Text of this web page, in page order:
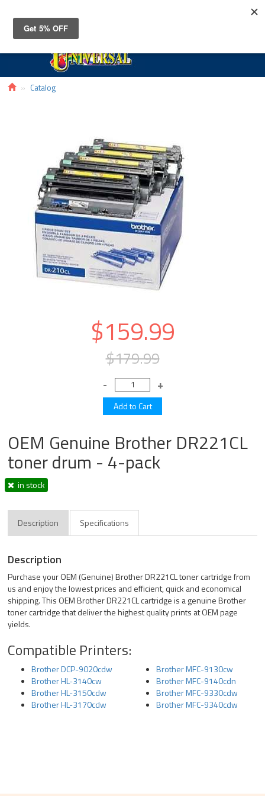
Catalog
$159.99
$179.99
OEM Genuine Brother DR221CL
toner drum - 4-pack
in stock
Description Specifications
Description
Purchase your OEM (Genuine) Brother DR221CL toner cartridge from
us and enjoy the lowest prices and efficient, quick and economical
shipping. This OEM Brother DR221CL cartridge is a genuine Brother
toner cartridge that deliver the highest quality prints at OEM page
yields.
Compatible Printers:
Brother DCP-9020cdw
Brother HL-3140cw
Brother HL-3150cdw
Brother HL-3170cdw
Brother MFC-9130cw
Brother MFC-9140cdn
Brother MFC-9330cdw
Brother MFC-9340cdw